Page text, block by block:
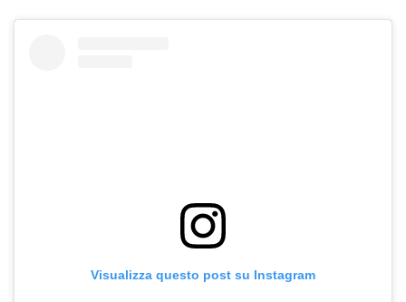
Visualizza questo post su Instagram